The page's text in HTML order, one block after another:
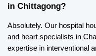
in Chittagong?
Absolutely. Our hospital
and heart specialists in
expertise in interventional